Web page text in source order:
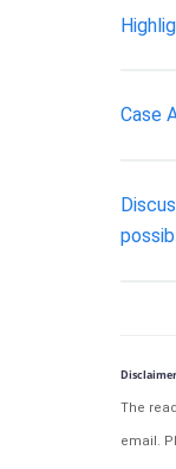
Case
Disclaimer
The
email.